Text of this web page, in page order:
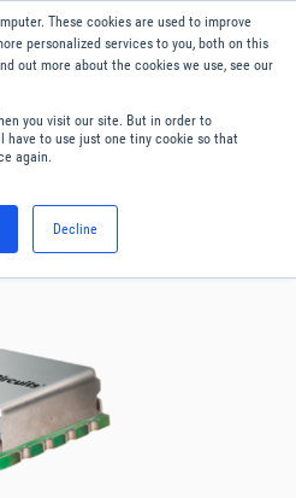
These cookies are used to improve
personalized services to you, both on this
out more about the cookies we use, see our
you visit our site. But in order to
have to use just one tiny cookie so that
again.
Decline
English